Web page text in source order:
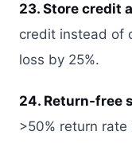
23. Store credit
credit instead of
loss by 25%.
24. Return-free
>50% return